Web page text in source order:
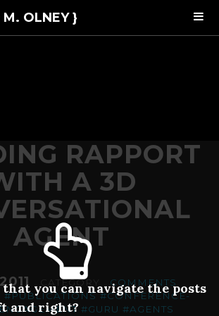
OLNEY }
you can navigate the posts
and right?
RAPPORT
A 3D
AGENT
. CATEGORY . COMMENTS
#PUBLICATIONS #CONFERENCE-
#GURU #AGENTS